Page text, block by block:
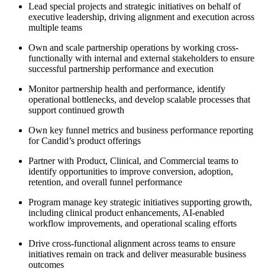
Lead special projects and strategic initiatives on behalf of
executive leadership, driving alignment and execution across
multiple teams
Own and scale partnership operations by working cross-
functionally with internal and external stakeholders to ensure
successful partnership performance and execution
Monitor partnership health and performance, identify
operational bottlenecks, and develop scalable processes that
support continued growth
Own key funnel metrics and business performance reporting
for Candid’s product offerings
Partner with Product, Clinical, and Commercial teams to
identify opportunities to improve conversion, adoption,
retention, and overall funnel performance
Program manage key strategic initiatives supporting growth,
including clinical product enhancements, AI-enabled
workflow improvements, and operational scaling efforts
Drive cross-functional alignment across teams to ensure
initiatives remain on track and deliver measurable business
outcomes